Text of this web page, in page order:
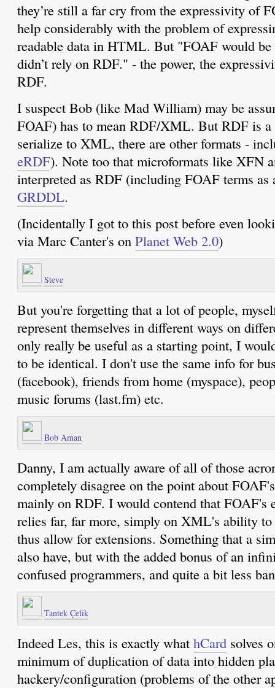
they’re still a far cry from the expressivity of
help considerably with the problem of
readable data in HTML. But "FOAF would
didn’t rely on RDF." - the power, the
RDF.
I suspect Bob (like Mad William) may be
FOAF) has to mean RDF/XML. But RDF is a
serialize to XML, there are other formats -
eRDF). Note too that microformats like XFN
interpreted as RDF (including FOAF terms as
GRDDL.
(Incidentally I got to this post before even
via Marc Canter's on Planet Web 2.0)
Steve
But you're forgetting that a lot of people,
represent themselves in different ways on
only really be useful as a starting point, I
to be identical. I don't use the same info for
(facebook), friends from home (myspace),
music forums (last.fm) etc.
Bob Aman
Danny, I am actually aware of all of those
completely disagree on the point about
mainly on RDF. I would contend that FOAF's
relies far, far more, simply on XML's ability to
thus allow for extensions. Something that a
also have, but with the added bonus of an
confused programmers, and quite a bit less
Tantek Çelik
Indeed Les, this is exactly what hCard solves
minimum of duplication of data into hidden
hackery/configuration (problems of the other